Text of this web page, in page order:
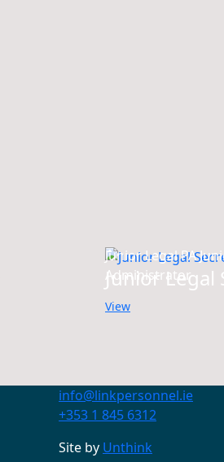
Junior Legal PA
Administrator
Junior Legal
View
info@linkpersonnel.ie
+353 1 845 6312
Site by Unthink